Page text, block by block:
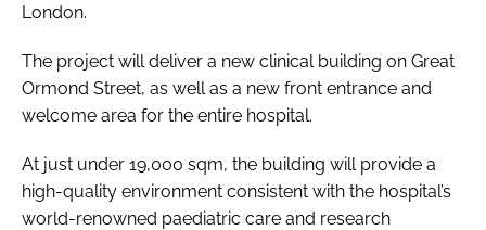
London.
The project will deliver a new clinical building on Great
Ormond Street, as well as a new front entrance and
welcome area for the entire hospital.
At just under 19,000 sqm, the building will provide a
high-quality environment consistent with the hospital’s
world-renowned paediatric care and research